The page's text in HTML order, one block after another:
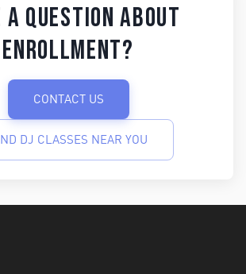
a question about
enrollment?
CONTACT US
DJ CLASSES NEAR YOU